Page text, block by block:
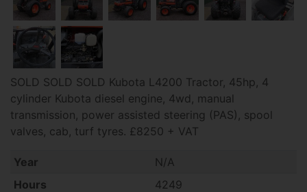
SOLD SOLD SOLD Kubota L4200 Tractor, 45hp, 4
cylinder Kubota diesel engine, 4wd, manual
transmission, power assisted steering (PAS), spool
valves, cab, turf tyres. £8250 + VAT
Year
N/A
Hours
4249